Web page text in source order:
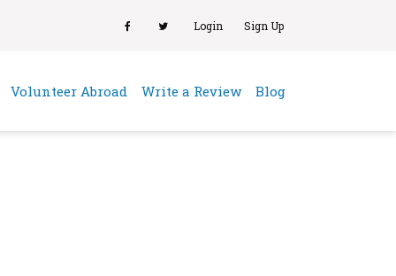
Login Sign Up
Volunteer Abroad Write a Review Blog